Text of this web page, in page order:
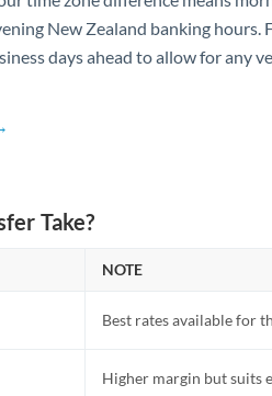
New Zealand banking hours.
days ahead to allow for any
Take?
NOTE
Best rates available for
Higher margin but suits